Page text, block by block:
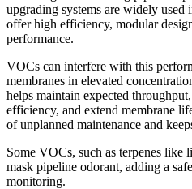
upgrading systems are widely
offer high efficiency, modular
performance.
VOCs can interfere with this
membranes in elevated
helps maintain expected
efficiency, and extend membrane
of unplanned maintenance and
Some VOCs, such as terpenes like
mask pipeline odorant, adding a
monitoring.